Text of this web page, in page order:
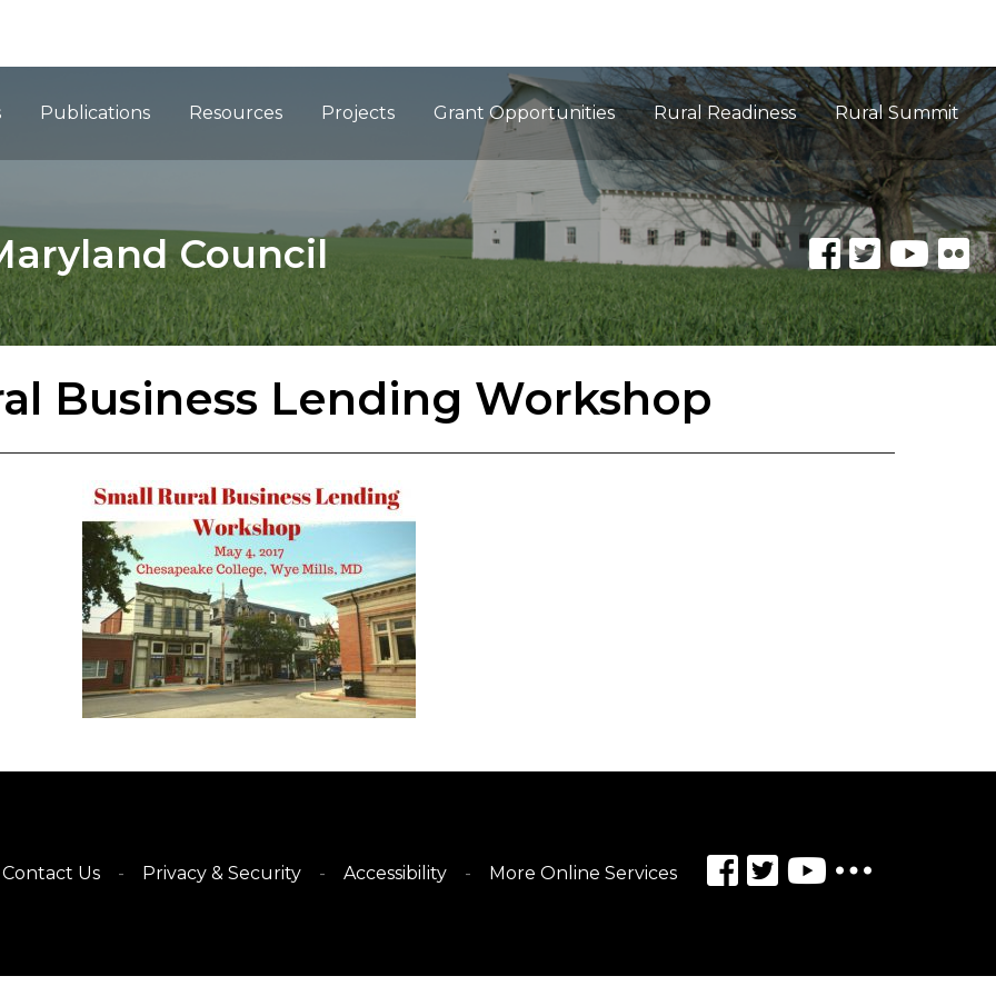
Publications Resources Projects Grant Opportunities Rural Readiness Rural Summit
Council
Business Lending Workshop
Contact Us Privacy & Security Accessibility More Online Services